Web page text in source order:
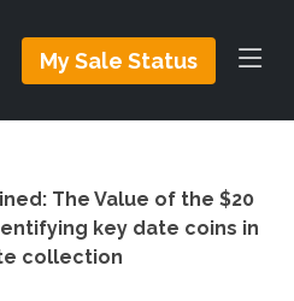
My Sale Status
The Value of the $20
key date coins in
collection